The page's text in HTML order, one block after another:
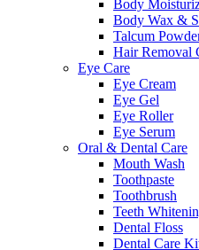
Body
Body Wax &
Talcum
Hair Removal
Eye Care
Eye Cream
Eye Gel
Eye Roller
Eye Serum
Oral & Dental Care
Mouth Wash
Toothpaste
Toothbrush
Teeth
Dental Floss
Dental Care